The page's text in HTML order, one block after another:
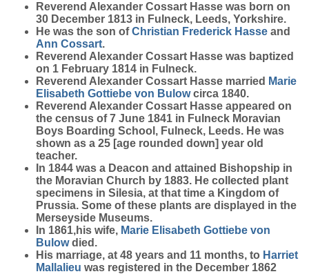
Reverend Alexander Cossart Hasse was born on
30 December 1813 in Fulneck, Leeds, Yorkshire.
He was the son ofChristian Frederick Hasse and
Ann Cossart.
Reverend Alexander Cossart Hasse was baptized
on 1 February 1814 in Fulneck.
Reverend Alexander Cossart Hasse married Marie
Elisabeth Gottiebe von Bulowcirca 1840.
Reverend Alexander Cossart Hasse appeared on
the census of 7 June 1841 in Fulneck Moravian
Boys Boarding School, Fulneck, Leeds. He was
shown as a 25 [age rounded down] year old
teacher.
In 1844 was a Deacon and attained Bishopship in
the Moravian Church by 1883. He collected plant
specimens in Silesia, at that time a Kingdom of
Prussia. Some of these plants are displayed in the
Merseyside Museums.
In 1861,his wife, Marie Elisabeth Gottiebe von
Bulowdied.
His marriage, at 48 years and 11 months, to Harriet
Mallalieu was registered in the December 1862